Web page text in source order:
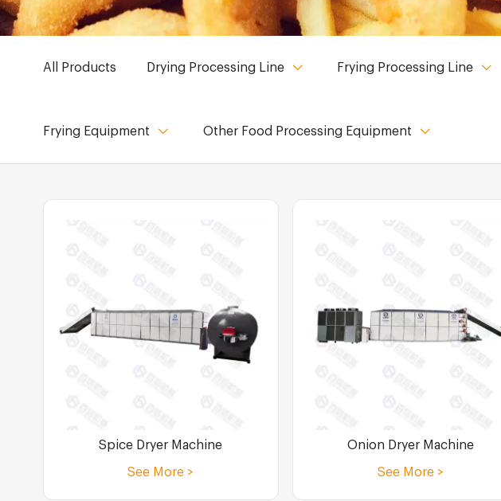
All Products Drying Processing Line Frying Processing Line
Frying Equipment Other Food Processing Equipment
Spice Dryer Machine
See More >
Onion Dryer Machine
See More >